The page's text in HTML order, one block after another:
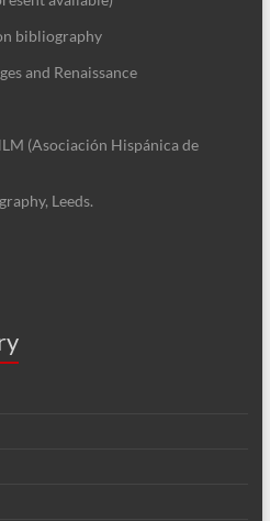
bibliography
and Renaissance
(Asociación Hispánica de
Leeds.